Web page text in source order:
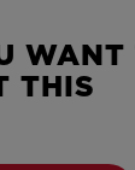
WANT
THIS